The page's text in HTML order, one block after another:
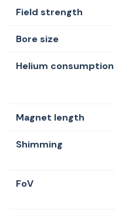
Field strength
Bore size
Helium consumption
Magnet length
Shimming
FoV